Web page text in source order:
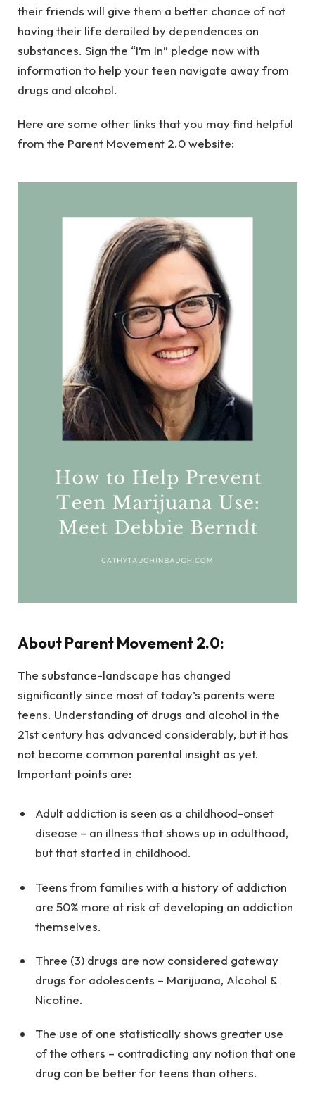
their friends will give them a better chance of not
having their life derailed by dependences on
substances. Sign the “I’m In” pledge now with
information to help your teen navigate away from
drugs and alcohol.
Here are some other links that you may find helpful
from the Parent Movement 2.0 website:
About Parent Movement 2.0:
The substance-landscape has changed
significantly since most of today’s parents were
teens. Understanding of drugs and alcohol in the
21st century has advanced considerably, but it has
not become common parental insight as yet.
Important points are:
Adult addiction is seen as a childhood-onset
disease – an illness that shows up in adulthood,
but that started in childhood.
Teens from families with a history of addiction
are 50% more at risk of developing an addiction
themselves.
Three (3) drugs are now considered gateway
drugs for adolescents – Marijuana, Alcohol &
Nicotine.
The use of one statistically shows greater use
of the others – contradicting any notion that one
drug can be better for teens than others.